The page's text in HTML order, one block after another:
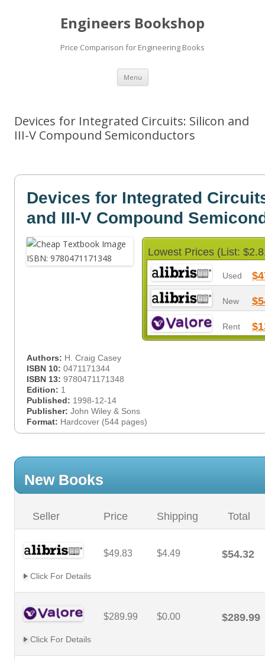
Engineers Bookshop
Price Comparison for Engineering Books
Menu Skip
content
Devices for Integrated Circuits: Silicon and
III-V Compound Semiconductors
Devices for Integrated
and III-V Compound
Lowest Prices (List:
Used
New
Rent
Authors: H. Craig Casey
ISBN 10: 0471171344
ISBN 13: 9780471171348
Edition: 1
Published: 1998-12-14
Publisher: John Wiley & Sons
Format: Hardcover (544 pages)
New Books
Seller Price Shipping Total
$49.83 $4.49 $54.32
Click For Details
$289.99 $0.00 $289.99
Click For Details